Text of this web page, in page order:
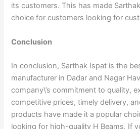
its customers. This has made
choice for customers looking for
Conclusion
In conclusion, Sarthak Ispat is the
manufacturer in Dadar and Nagar
company\’s commitment to quality,
competitive prices, timely delivery,
products have made it a popular
looking for high-quality H Beams. If